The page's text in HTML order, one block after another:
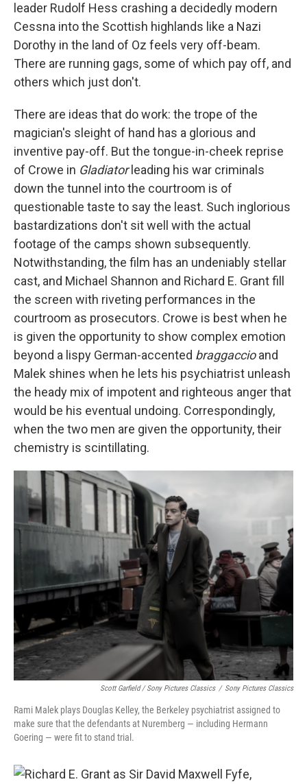
leader Rudolf Hess crashing a decidedly modern
Cessna into the Scottish highlands like a Nazi
Dorothy in the land of Oz feels very off-beam.
There are running gags, some of which pay off, and
others which just don't.
There are ideas that do work: the trope of the
magician's sleight of hand has a glorious and
inventive pay-off. But the tongue-in-cheek reprise
of Crowe in Gladiatorleading his war criminals
down the tunnel into the courtroom is of
questionable taste to say the least. Such inglorious
bastardizations don't sit well with the actual
footage of the camps shown subsequently.
Notwithstanding, the film has an undeniably stellar
cast, and Michael Shannon and Richard E. Grant fill
the screen with riveting performances in the
courtroom as prosecutors. Crowe is best when he
is given the opportunity to show complex emotion
beyond a lispy German-accented braggaccioand
Malek shines when he lets his psychiatrist unleash
the heady mix of impotent and righteous anger that
would be his eventual undoing. Correspondingly,
when the two men are given the opportunity, their
chemistry is scintillating.
Scott Garfield / Sony Pictures Classics / Sony Pictures Classics
Rami Malek plays Douglas Kelley, the Berkeley psychiatrist assigned to
make sure that the defendants at Nuremberg — including Hermann
Goering — were fit to stand trial.